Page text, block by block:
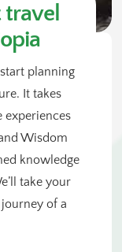
travel
planning
It takes
experiences
Wisdom
knowledge
take your
of a